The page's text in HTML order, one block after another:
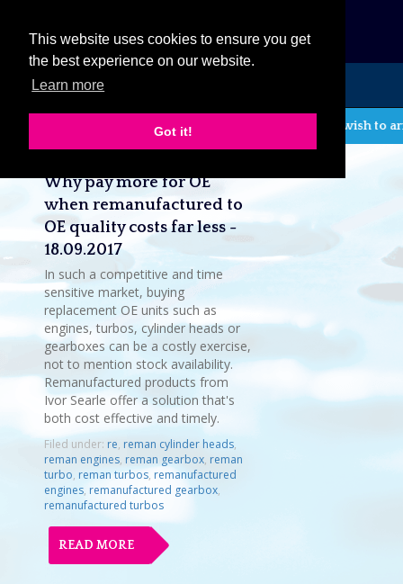
This website uses cookies to ensure you get
the best experience on our website.
Learn more
Got it!
MENU
If you wish to
Latest company news
Why pay more for OE
when remanufactured to
OE quality costs far less -
18.09.2017
In such a competitive and time
sensitive market, buying
replacement OE units such as
engines, turbos, cylinder heads or
gearboxes can be a costly exercise,
not to mention stock availability.
Remanufactured products from
Ivor Searle offer a solution that's
both cost effective and timely.
Filed under: re, reman cylinder heads,
reman engines, reman gearbox, reman
turbo, reman turbos, remanufactured
engines, remanufactured gearbox,
remanufactured turbos
READ MORE